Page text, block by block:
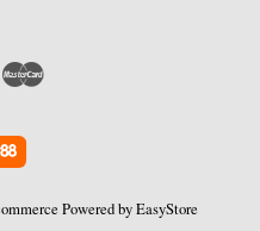
Visa Master
Powered byEasyStore